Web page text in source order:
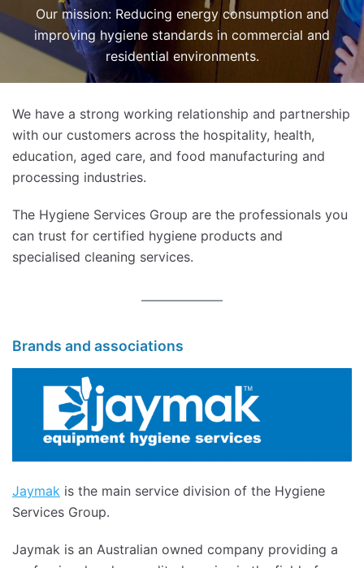
Our mission: Reducing energy consumption and
improving hygiene standards in commercial and
residential environments.
We have a strong working relationship and partnership
with our customers across the hospitality, health,
education, aged care, and food manufacturing and
processing industries.
The Hygiene Services Group are the professionals you
can trust for certified hygiene products and
specialised cleaning services.
Brands and associations
Jaymak is the main service division of the Hygiene
Services Group.
Jaymak is an Australian owned company providing a